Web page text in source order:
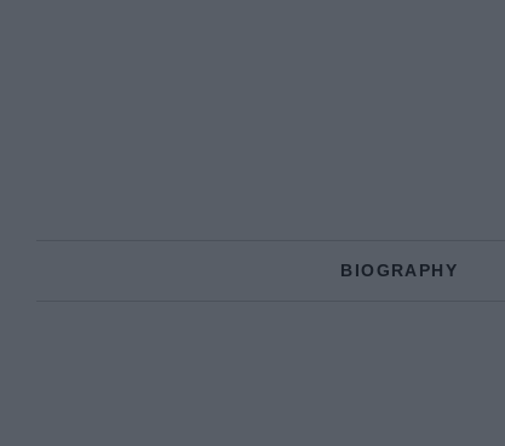
BIOGRAPHY